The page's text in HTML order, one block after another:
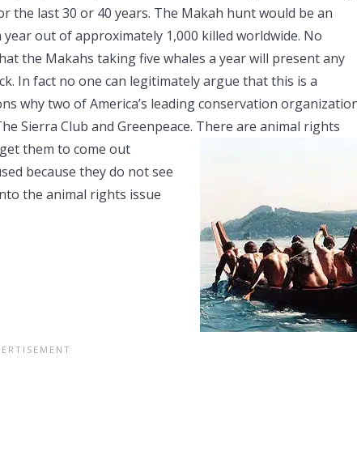
the last 30 or 40 years. The Makah hunt would be an
out of approximately 1,000 killed worldwide. No
the Makahs taking five whales a year will present any
In fact no one can legitimately argue that this is a
why two of America’s leading conservation
Sierra Club and Greenpeace. There are animal rights
them to come out
because they do not see
the animal rights issue